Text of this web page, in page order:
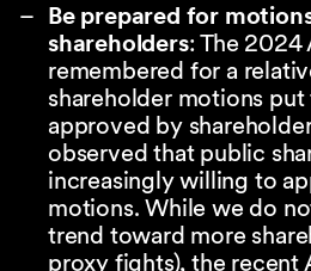
Be prepared for
shareholders: The 2024
remembered for a
shareholder motions put
approved by
observed that public
increasingly willing to
motions. While we do
trend toward more
proxy fights), the recent